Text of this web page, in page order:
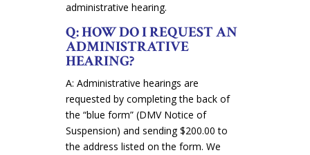
administrative hearing.
Q: HOW DO I REQUEST AN
ADMINISTRATIVE
HEARING?
A: Administrative hearings are
requested by completing the back of
the “blue form” (DMV Notice of
Suspension) and sending $200.00 to
the address listed on the form. We